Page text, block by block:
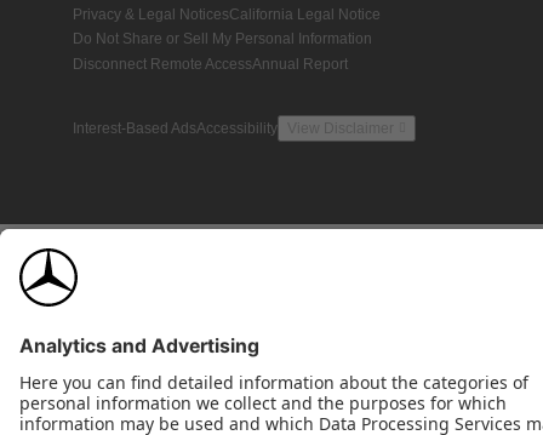
Privacy & Legal NoticesCalifornia Legal Notice
Do Not Share or Sell My Personal Information
Disconnect Remote AccessAnnual Report
Interest-Based AdsAccessibility View Disclaimer